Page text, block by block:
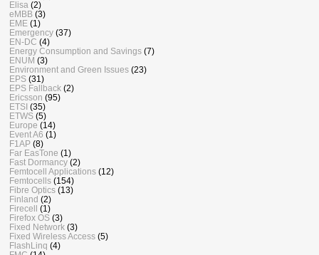
Elisa (2)
eMBB (3)
EME (1)
Emergency (37)
EN-DC (4)
Energy Consumption and Savings (7)
ENUM (3)
Environment and Green Issues (23)
EPS (31)
EPS Fallback (2)
Ericsson (95)
ETSI (35)
ETWS (5)
Europe (14)
Event A6 (1)
F1AP (8)
Far EasTone (1)
Fast Dormancy (2)
Femtocell Applications (12)
Femtocells (154)
Fibre Optics (13)
Finland (2)
Firecell (1)
Firefox OS (3)
Fixed Network (3)
Fixed Wireless Access (5)
FlashLinq (4)